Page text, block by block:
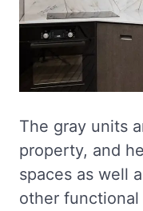
The gray units
property, and
spaces as well
other